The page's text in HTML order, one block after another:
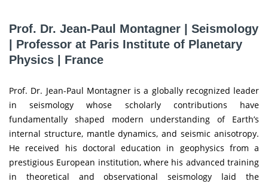
Prof. Dr. Jean-Paul Montagner | Seismology
| Professor at Paris Institute of Planetary
Physics | France
Prof. Dr. Jean-Paul Montagner is a globally recognized leader
in seismology whose scholarly contributions have
fundamentally shaped modern understanding of Earth’s
internal structure, mantle dynamics, and seismic anisotropy.
He received his doctoral education in geophysics from a
prestigious European institution, where his advanced training
in theoretical and observational seismology laid the